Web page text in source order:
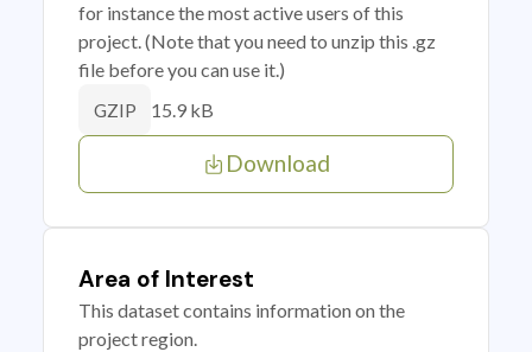
for instance the most active users of this
project. (Note that you need to unzip this .gz
file before you can use it.)
GZIP 15.9 kB
Download
Area of Interest
This dataset contains information on the
project region.